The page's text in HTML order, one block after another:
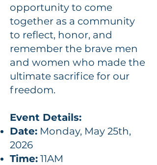
opportunity to come
together as a community
to reflect, honor, and
remember the brave men
and women who made the
ultimate sacrifice for our
freedom.
Event Details:
Date: Monday, May 25th,
2026
Time: 11AM